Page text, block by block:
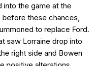
into the game at the
these chances,
to replace Ford.
saw Lorraine drop into
right side and Bowen